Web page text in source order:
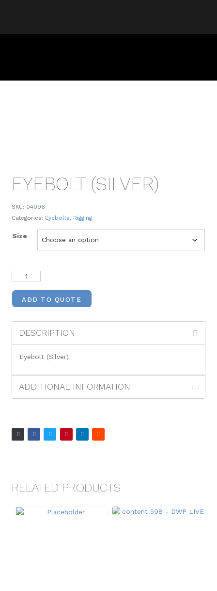
EYEBOLT (SILVER)
SKU: 04096
Categories: Eyebolts, Rigging
Size
ADD TO QUOTE
DESCRIPTION
Eyebolt (Silver)
ADDITIONAL INFORMATION
RELATED PRODUCTS